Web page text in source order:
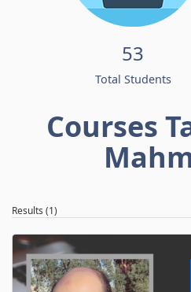
53
Total Students
Courses
Results (1)